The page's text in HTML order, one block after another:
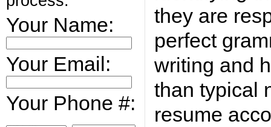
Your Name:
Your Email:
Your Phone #:
they are
perfect
writing and
than typical
resume